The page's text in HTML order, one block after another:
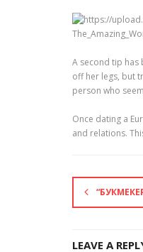
A second tip has
off her legs, but
person who
Once dating a
and relations.
LEAVE A